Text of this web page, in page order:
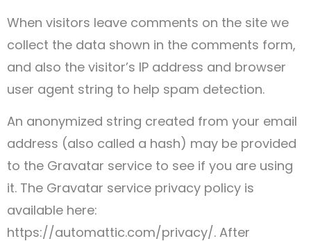
When visitors leave comments on the site we
collect the data shown in the comments form,
and also the visitor’s IP address and browser
user agent string to help spam detection.
An anonymized string created from your email
address (also called a hash) may be provided
to the Gravatar service to see if you are using
it. The Gravatar service privacy policy is
available here:
https://automattic.com/privacy/. After